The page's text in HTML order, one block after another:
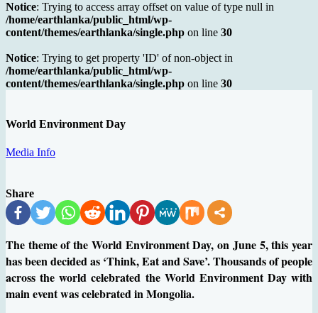
Notice: Trying to access array offset on value of type null in
/home/earthlanka/public_html/wp-
content/themes/earthlanka/single.php on line 30
Notice: Trying to get property 'ID' of non-object in
/home/earthlanka/public_html/wp-
content/themes/earthlanka/single.php on line 30
World Environment Day
Media Info
Share
The theme of the World Environment Day, on June 5, this year
has been decided as ‘Think, Eat and Save’. Thousands of people
across the world celebrated the World Environment Day with
main event was celebrated in Mongolia.